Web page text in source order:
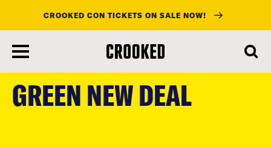
main
content
CROOKED CON TICKETS ON SALE NOW!
GREEN NEW DEAL